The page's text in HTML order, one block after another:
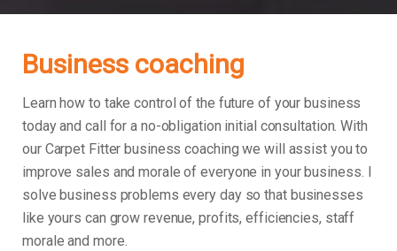
Business coaching
Learn how to take control of the future of your business
today and call for a no-obligation initial consultation. With
our Carpet Fitter business coaching we will assist you to
improve sales and morale of everyone in your business.
solve business problems every day so that businesses
like yours can grow revenue, profits, efficiencies, staff
morale and more.